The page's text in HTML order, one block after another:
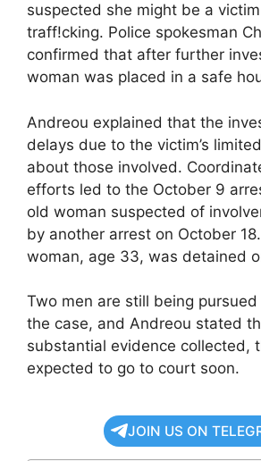
suspected she might be a
traff!cking. Police spokesman
confirmed that after further
woman was placed in a safe
Andreou explained that the
delays due to the victim’s
about those involved.
efforts led to the October 9
old woman suspected of
by another arrest on October
woman, age 33, was detained
Two men are still being
the case, and Andreou stated
substantial evidence collected,
expected to go to court soon.
JOIN US ON